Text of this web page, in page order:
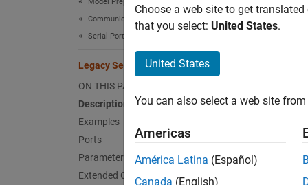
Communication Protocol Blocks
Serial Port (RS232) Protocol Blocks
Legacy Serial Write
ON THIS PAGE
Description
Examples
Ports
Parameters
Extended Capabilities
Write
Choose a web site to get
that you select: United States.
United States
You can also select a web site
Americas
América Latina (Español)
Canada (English)